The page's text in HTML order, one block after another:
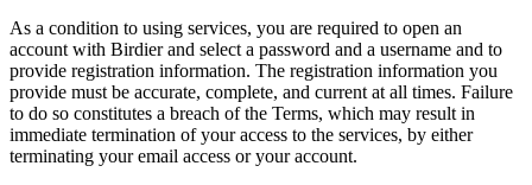
As a condition to using services, you are required to open an
account with Birdier and select a password and a username and to
provide registration information. The registration information you
provide must be accurate, complete, and current at all times. Failure
to do so constitutes a breach of the Terms, which may result in
immediate termination of your access to the services, by either
terminating your email access or your account.